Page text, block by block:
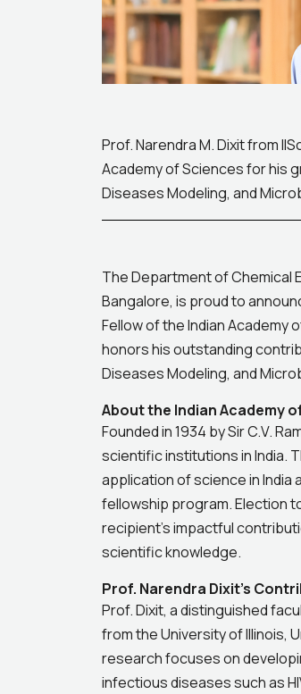
Prof. Narendra M. Dixit from
Academy of Sciences for his
Diseases Modeling, and
The Department of Chemical
Bangalore, is proud to
Fellow of the Indian Academy
honors his outstanding
Diseases Modeling, and
About the Indian Academy
Founded in 1934 by Sir C.V.
scientific institutions in India.
application of science in
fellowship program. Election
recipient’s impactful
scientific knowledge.
Prof. Narendra Dixit’s
Prof. Dixit, a distinguished
from the University of Illinois,
research focuses on
infectious diseases such as